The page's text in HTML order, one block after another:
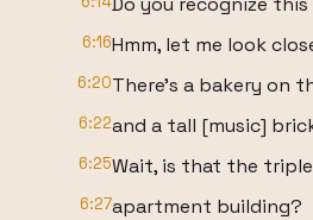
6:16Hmm, let me look
6:20There's a bakery on
6:22and a tall [music]
6:25Wait, is that the
6:27apartment building?